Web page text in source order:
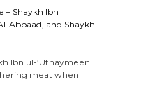
– Shaykh Ibn
Abbaad, and Shaykh
Ibn ul-‘Uthaymeen
meat when